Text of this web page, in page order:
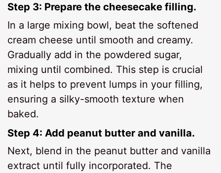
Step 3: Prepare the cheesecake filling.
In a large mixing bowl, beat the softened
cream cheese until smooth and creamy.
Gradually add in the powdered sugar,
mixing until combined. This step is crucial
as it helps to prevent lumps in your filling,
ensuring a silky-smooth texture when
baked.
Step 4: Add peanut butter and vanilla.
Next, blend in the peanut butter and vanilla
extract until fully incorporated. The